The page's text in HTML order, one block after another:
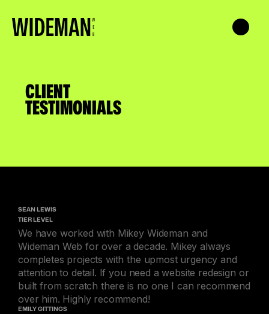
CLIENT
TESTIMONIALS
SEAN LEWIS
TIER LEVEL
We have worked with Mikey Wideman and
Wideman Web for over a decade. Mikey always
completes projects with the upmost urgency and
attention to detail. If you need a website redesign or
built from scratch there is no one I can recommend
over him. Highly recommend!
EMILY GITTINGS